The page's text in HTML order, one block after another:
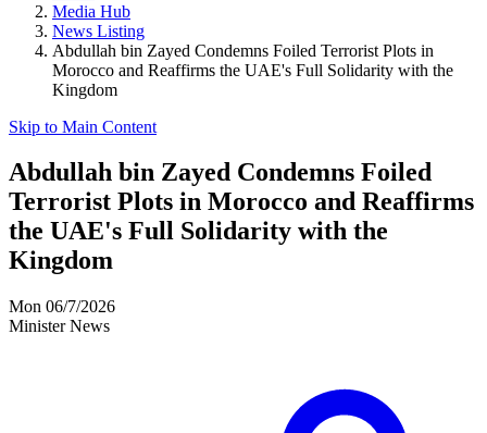
Media Hub
News Listing
Abdullah bin Zayed Condemns Foiled Terrorist Plots in
Morocco and Reaffirms the UAE's Full Solidarity with the
Kingdom
Skip to Main Content
Abdullah bin Zayed Condemns Foiled
Terrorist Plots in Morocco and Reaffirms
the UAE's Full Solidarity with the
Kingdom
Mon 06/7/2026
Minister News